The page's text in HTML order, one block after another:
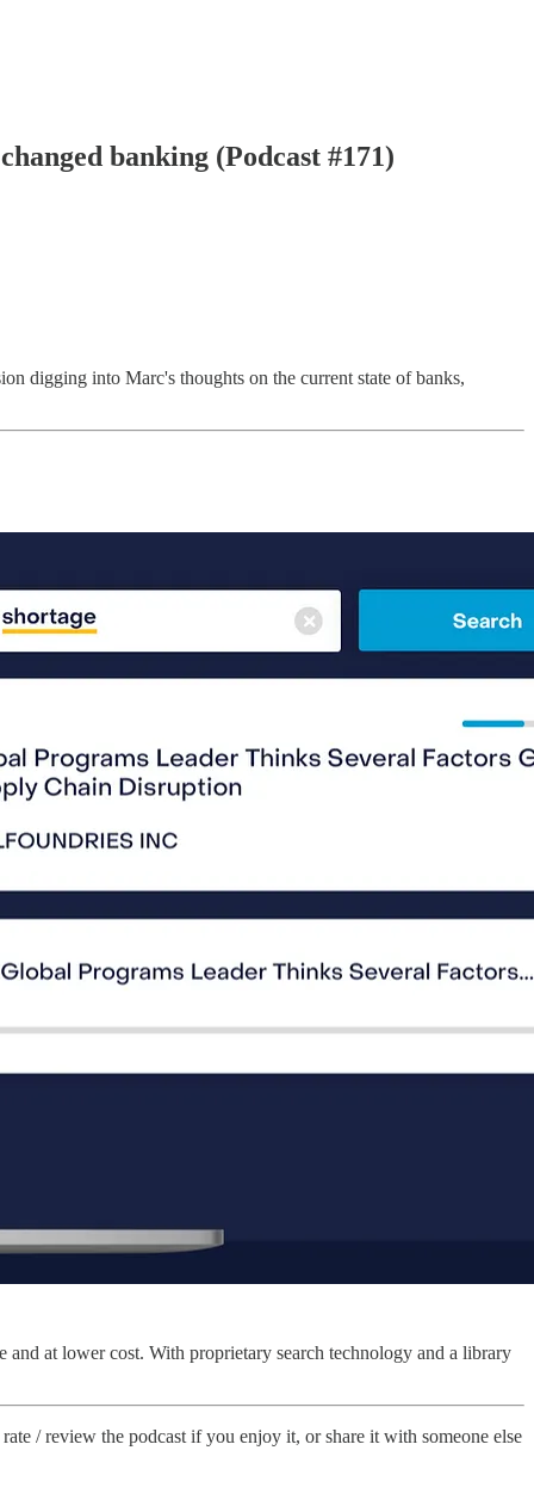
banking (Podcast #171)
digging into Marc's thoughts on the current state of banks,
at lower cost. With proprietary search technology and a library
/ review the podcast if you enjoy it, or share it with someone else